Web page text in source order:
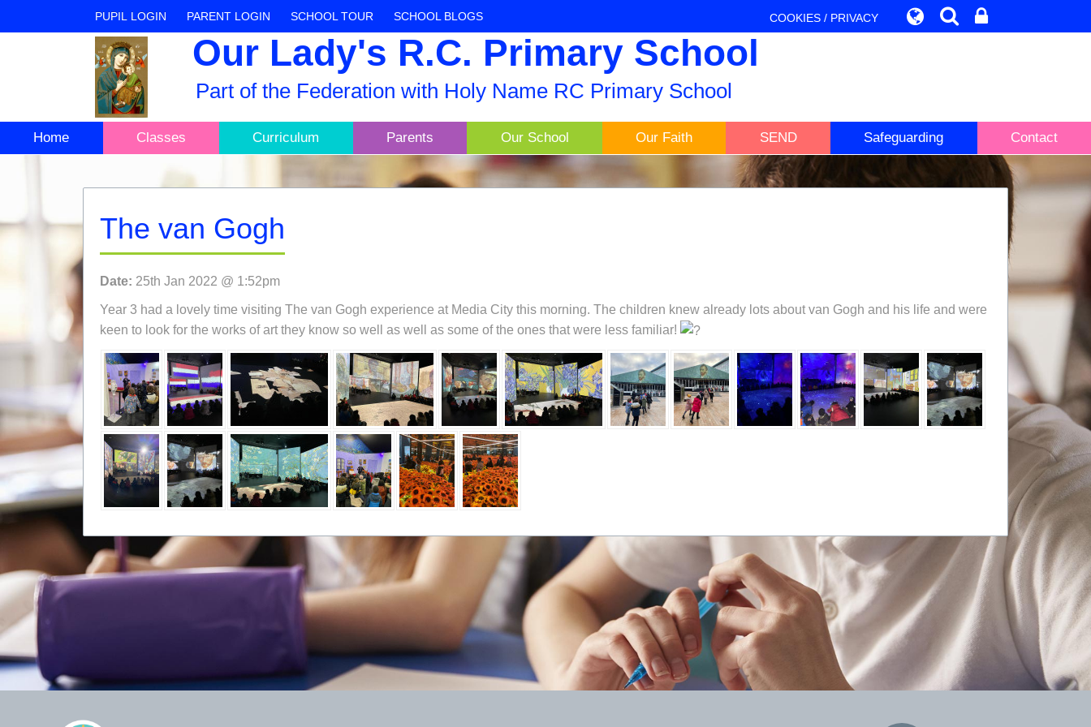
PUPIL LOGIN PARENT LOGIN SCHOOL TOUR SCHOOL BLOGS COOKIES / PRIVACY
Our Lady's R.C. Primary School
Part of the Federation with Holy Name RC Primary School
Home Classes Curriculum Parents Our School Our Faith SEND Safeguarding Contact
The van Gogh
Date: 25th Jan 2022 @ 1:52pm
Year 3 had a lovely time visiting The van Gogh experience at Media City this morning. The children knew already lots about van Gogh and his life and were
keen to look for the works of art they know so well as well as some of the ones that were less familiar!